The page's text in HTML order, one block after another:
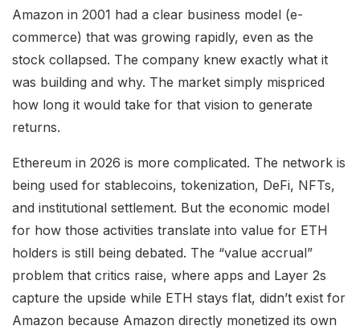
Amazon in 2001 had a clear business model (e-
commerce) that was growing rapidly, even as the
stock collapsed. The company knew exactly what it
was building and why. The market simply mispriced
how long it would take for that vision to generate
returns.
Ethereum in 2026 is more complicated. The network is
being used for stablecoins, tokenization, DeFi, NFTs,
and institutional settlement. But the economic model
for how those activities translate into value for ETH
holders is still being debated. The “value accrual”
problem that critics raise, where apps and Layer 2s
capture the upside while ETH stays flat, didn’t exist for
Amazon because Amazon directly monetized its own